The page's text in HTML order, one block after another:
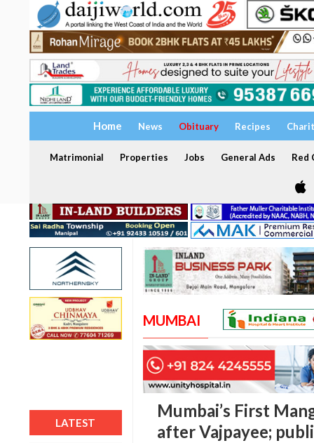
Home News Obituary Recipes
Matrimonial Properties Jobs General Ads Red
LATEST
MUMBAI
Mumbai’s First
after Vajpayee;